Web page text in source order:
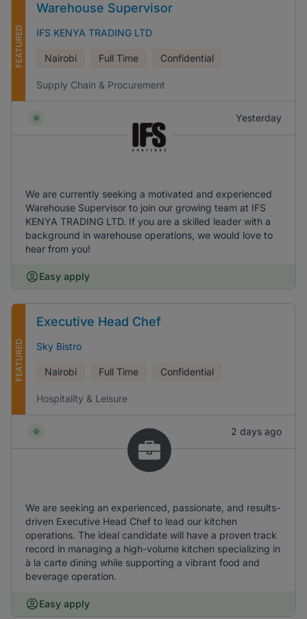
FEATURED
Warehouse Supervisor
IFS KENYA TRADING LTD
Nairobi Full Time Confidential
Supply Chain & Procurement
Yesterday
We are currently seeking a motivated and experienced
Warehouse Supervisor to join our growing team at IFS
KENYA TRADING LTD. If you are a skilled leader with a
background in warehouse operations, we would love to
hear from you!
Easy apply
FEATURED
Executive Head Chef
Sky Bistro
Nairobi Full Time Confidential
Hospitality & Leisure
2 days ago
We are seeking an experienced, passionate, and results-
driven Executive Head Chef to lead our kitchen
operations. The ideal candidate will have a proven track
record in managing a high-volume kitchen specializing in
à la carte dining while supporting a vibrant food and
beverage operation.
Easy apply